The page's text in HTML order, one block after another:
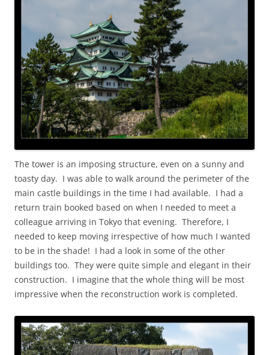
The tower is an imposing structure, even on a sunny and
toasty day. I was able to walk around the perimeter of the
main castle buildings in the time I had available. I had a
return train booked based on when I needed to meet a
colleague arriving in Tokyo that evening. Therefore, I
needed to keep moving irrespective of how much I wanted
to be in the shade! I had a look in some of the other
buildings too. They were quite simple and elegant in their
construction. I imagine that the whole thing will be most
impressive when the reconstruction work is completed.